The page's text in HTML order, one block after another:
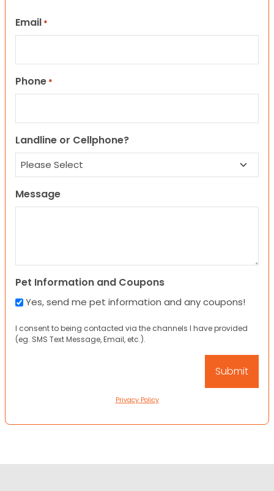
Email *
Phone *
Landline or Cellphone?
Message
Pet Information and Coupons
Yes, send me pet information and any coupons!
I consent to being contacted via the channels I have provided
(eg. SMS Text Message, Email, etc.).
Privacy Policy